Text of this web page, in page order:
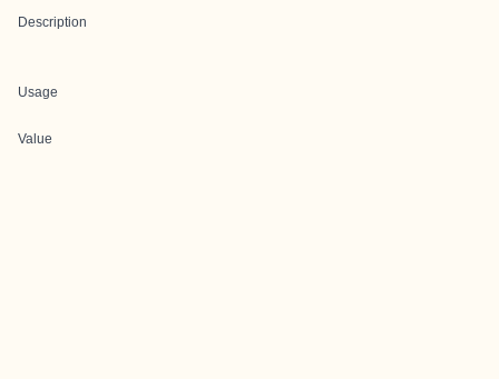
Description
Usage
Value